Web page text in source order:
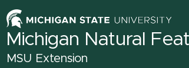
Michigan Natural
MSU Extension